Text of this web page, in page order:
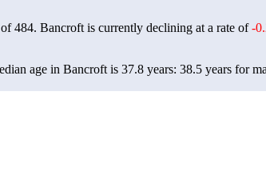
of484. Bancroft is currently declining at a rate of-
age in Bancroft is 37.8 years: 38.5 years for